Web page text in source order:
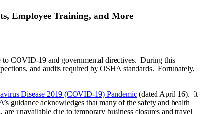
Employee Training, and More
to COVID-19 and governmental directives. During this
and audits required by OSHA standards. Fortunately,
Disease 2019 (COVID-19) Pandemic (dated April 16). It
guidance acknowledges that many of the safety and health
unavailable due to temporary business closures and travel